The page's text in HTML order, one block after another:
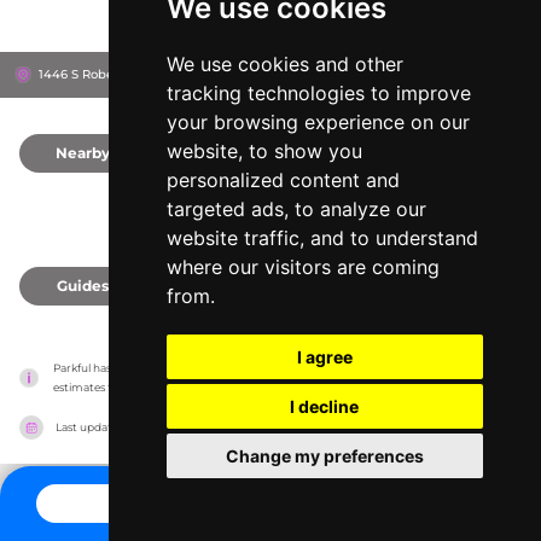
We use cookies
We use cookies and other
tracking technologies to improve
your browsing experience on our
website, to show you
personalized content and
targeted ads, to analyze our
website traffic, and to understand
where our visitors are coming
from.
I agree
I decline
Change my preferences
1446 S Robertson Blvd, 90035 Los Angeles, United States
Nearby
Guides
Parkful has no association with the amusement parks, it only reports information
estimates for news and criticism purposes. The park will show the exact information.
Last updated on 27/07/2026